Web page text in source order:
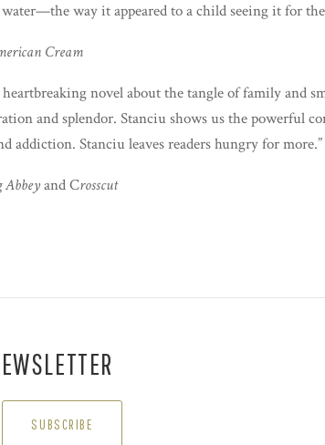
way it appeared to a child seeing it for
Cream
novel about the tangle of family and
and splendor. Stanciu shows us the powerful
addiction. Stanciu leaves readers hungry for more.”
Abbeyand Crosscut